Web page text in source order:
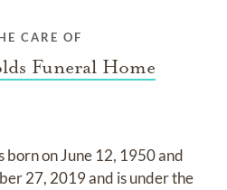
CARE OF
Funeral Home
born onJune 12, 1950and
27, 2019and is under the